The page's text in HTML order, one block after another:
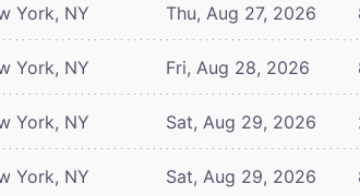
York, NY Thu, Aug 27, 2026
York, NY Fri, Aug 28, 2026
York, NY Sat, Aug 29, 2026
York, NY Sat, Aug 29, 2026